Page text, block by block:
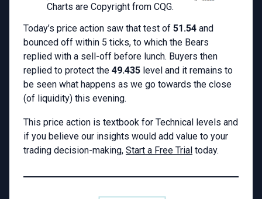
Charts are Copyright from CQG.
Today’s price action saw that test of 51.54 and
bounced off within 5 ticks, to which the Bears
replied with a sell-off before lunch. Buyers then
replied to protect the 49.435 level and it remains to
be seen what happens as we go towards the close
(of liquidity) this evening.
This price action is textbook for Technical levels and
if you believe our insights would add value to your
trading decision-making, Start a Free Trial today.